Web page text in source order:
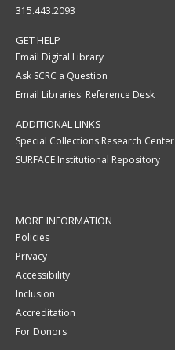
315.443.2093
GET HELP
Email Digital Library
Ask SCRC a Question
Email Libraries' Reference Desk
ADDITIONAL LINKS
Special Collections Research Center
SURFACE Institutional Repository
MORE INFORMATION
Policies
Privacy
Accessibility
Inclusion
Accreditation
For Donors